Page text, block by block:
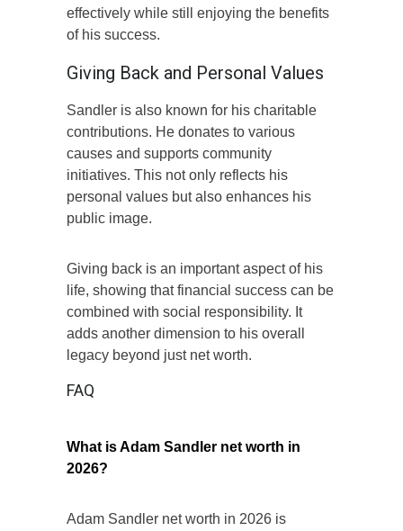
effectively while still enjoying the benefits
of his success.
Giving Back and Personal Values
Sandler is also known for his charitable
contributions. He donates to various
causes and supports community
initiatives. This not only reflects his
personal values but also enhances his
public image.
Giving back is an important aspect of his
life, showing that financial success can be
combined with social responsibility. It
adds another dimension to his overall
legacy beyond just net worth.
FAQ
What is Adam Sandler net worth in
2026?
Adam Sandler net worth in 2026 is